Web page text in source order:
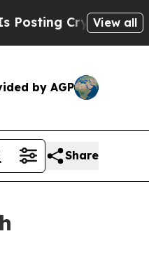
Biblical Messages
View all
by AGP
Share